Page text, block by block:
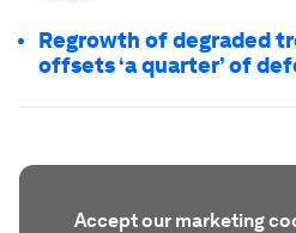
Regrowth of degraded
offsets ‘a quarter’ of
Accept our marketing